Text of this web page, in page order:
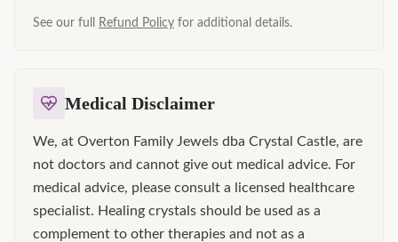
See our full Refund Policy for additional details.
Medical Disclaimer
We, at Overton Family Jewels dba Crystal Castle, are
not doctors and cannot give out medical advice. For
medical advice, please consult a licensed healthcare
specialist. Healing crystals should be used as a
complement to other therapies and not as a